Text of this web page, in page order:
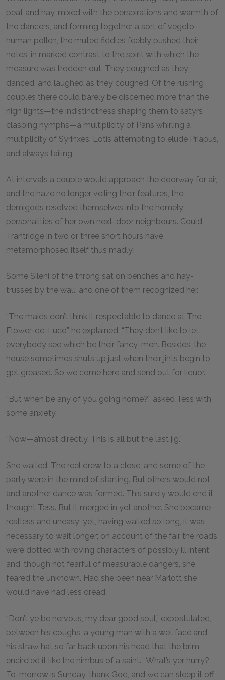
peat and hay, mixed with the perspirations and warmth of
the dancers, and forming together a sort of vegeto-
human pollen, the muted fiddles feebly pushed their
notes, in marked contrast to the spirit with which the
measure was trodden out. They coughed as they
danced, and laughed as they coughed. Of the rushing
couples there could barely be discerned more than the
high lights—the indistinctness shaping them to satyrs
clasping nymphs—a multiplicity of Pans whirling a
multiplicity of Syrinxes; Lotis attempting to elude Priapus,
and always failing.
At intervals a couple would approach the doorway for air,
and the haze no longer veiling their features, the
demigods resolved themselves into the homely
personalities of her own next-door neighbours. Could
Trantridge in two or three short hours have
metamorphosed itself thus madly!
Some Sileni of the throng sat on benches and hay-
trusses by the wall; and one of them recognized her.
“The maids don’t think it respectable to dance at The
Flower-de-Luce,” he explained. “They don’t like to let
everybody see which be their fancy-men. Besides, the
house sometimes shuts up just when their jints begin to
get greased. So we come here and send out for liquor.”
“But when be any of you going home?” asked Tess with
some anxiety.
“Now—a’most directly. This is all but the last jig.”
She waited. The reel drew to a close, and some of the
party were in the mind of starting. But others would not,
and another dance was formed. This surely would end it,
thought Tess. But it merged in yet another. She became
restless and uneasy; yet, having waited so long, it was
necessary to wait longer; on account of the fair the roads
were dotted with roving characters of possibly ill intent;
and, though not fearful of measurable dangers, she
feared the unknown. Had she been near Marlott she
would have had less dread.
“Don’t ye be nervous, my dear good soul,” expostulated,
between his coughs, a young man with a wet face and
his straw hat so far back upon his head that the brim
encircled it like the nimbus of a saint. “What’s yer hurry?
To-morrow is Sunday, thank God, and we can sleep it off